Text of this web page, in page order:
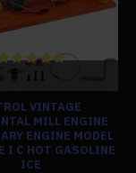
VINTAGE
MILL ENGINE
ENGINE MODEL
I C HOT GASOLINE
ICE